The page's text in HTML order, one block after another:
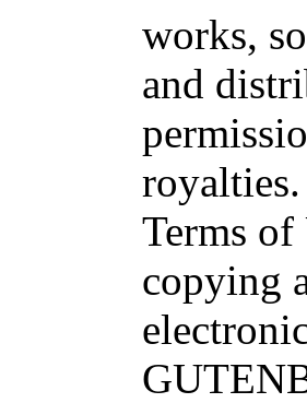
works,
and
Terms
copying